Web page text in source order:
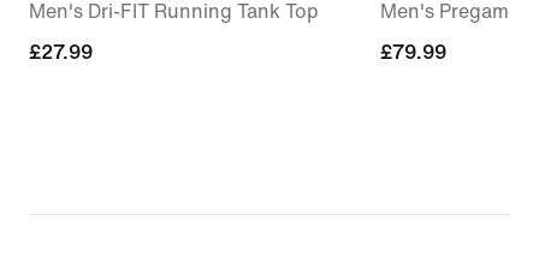
Men's Dri-FIT Running Tank Top
£27.99
£27.99
Men's Pregame
£79.99
£79.99